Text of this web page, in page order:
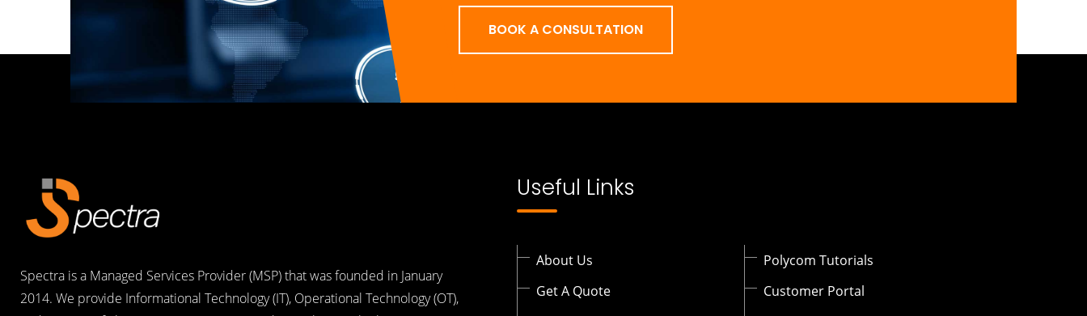
BOOK A CONSULTATION
Spectra is a Managed Services Provider (MSP) that was founded in January
2014. We provide Informational Technology (IT), Operational Technology (OT),
Useful Links
About Us
Get A Quote
Polycom Tutorials
Customer Portal